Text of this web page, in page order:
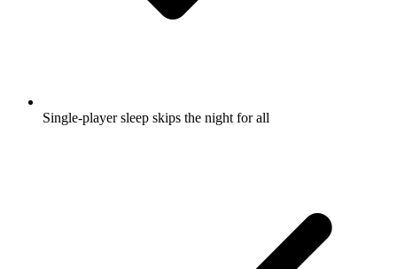
Single-player sleep skips the night for all